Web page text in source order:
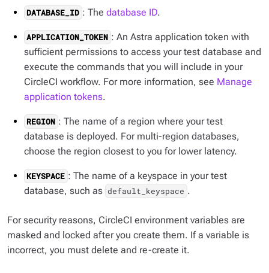
DATABASE_ID : The database ID.
APPLICATION_TOKEN : An Astra application token with
sufficient permissions to access your test database and
execute the commands that you will include in your
CircleCI workflow. For more information, see Manage
application tokens.
REGION : The name of a region where your test
database is deployed. For multi-region databases,
choose the region closest to you for lower latency.
KEYSPACE : The name of a keyspace in your test
database, such as default_keyspace .
For security reasons, CircleCI environment variables are
masked and locked after you create them. If a variable is
incorrect, you must delete and re-create it.